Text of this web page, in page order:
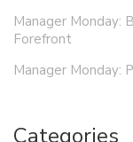
Manager Monday:
Forefront
Manager Monday:
Categories